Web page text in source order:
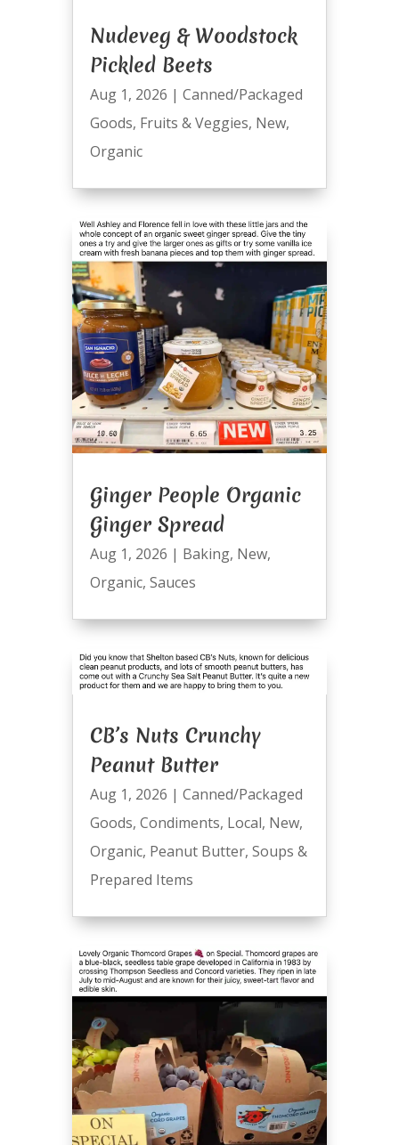
Nudeveg & Woodstock
Pickled Beets
Aug 1, 2026 | Canned/Packaged
Goods, Fruits & Veggies, New,
Organic
Ginger People Organic
Ginger Spread
Aug 1, 2026 | Baking, New,
Organic, Sauces
CB’s Nuts Crunchy
Peanut Butter
Aug 1, 2026 | Canned/Packaged
Goods, Condiments, Local, New,
Organic, Peanut Butter, Soups &
Prepared Items